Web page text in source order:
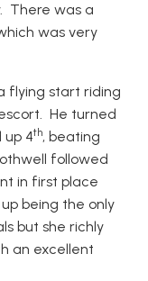
There was a
was very
flying start riding
He turned
up 4th, beating
followed
in first place
being the only
but she richly
an excellent